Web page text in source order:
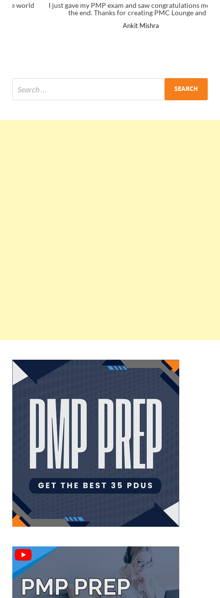
I just gave my PMP exam and saw congratulations message at
the end. Thanks for creating PMC Lounge and I...
Ankit Mishra